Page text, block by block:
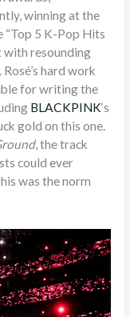
winning at the
“Top 5 K-Pop Hits
with resounding
hard work
for writing the
BLACKPINK‘s
gold on this one.
, the track
could ever
was the norm